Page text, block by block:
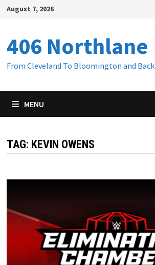
Skip
content
August 7, 2026
406 Northlane
From Cleveland To Bloomington and Back
MENU
TAG: KEVIN OWENS